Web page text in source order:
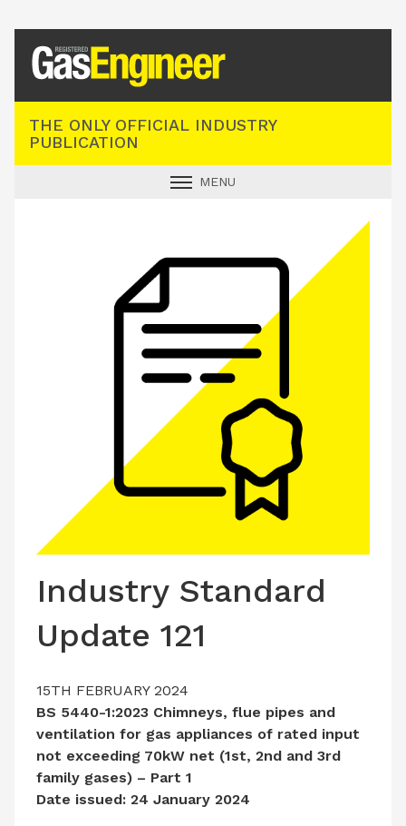
THE ONLY OFFICIAL INDUSTRY
PUBLICATION
MENU
Industry Standard
Update 121
15TH FEBRUARY 2024
BS 5440-1:2023 Chimneys, flue pipes and
ventilation for gas appliances of rated input
not exceeding 70kW net (1st, 2nd and 3rd
family gases) – Part 1
Date issued: 24 January 2024